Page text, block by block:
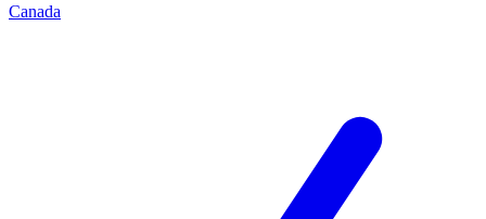
Canada